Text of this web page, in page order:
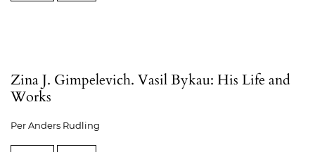
Zina J. Gimpelevich. Vasil Bykau: His Life and
Works
Per Anders Rudling